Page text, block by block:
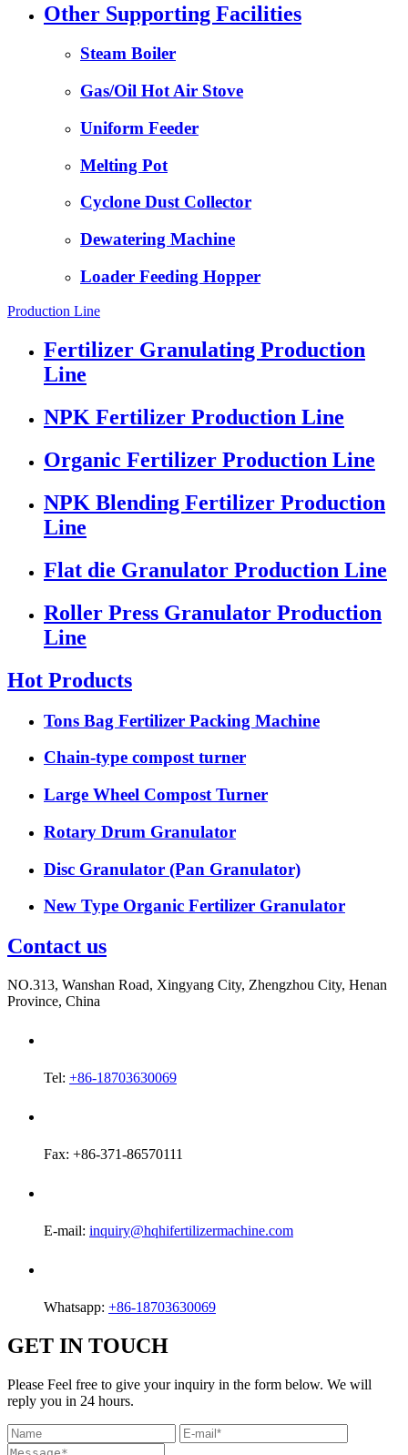
Other Supporting Facilities
Steam Boiler
Gas/Oil Hot Air Stove
Uniform Feeder
Melting Pot
Cyclone Dust Collector
Dewatering Machine
Loader Feeding Hopper
Production Line
Fertilizer Granulating Production
Line
NPK Fertilizer Production Line
Organic Fertilizer Production Line
NPK Blending Fertilizer Production
Line
Flat die Granulator Production Line
Roller Press Granulator Production
Line
Hot Products
Tons Bag Fertilizer Packing Machine
Chain-type compost turner
Large Wheel Compost Turner
Rotary Drum Granulator
Disc Granulator (Pan Granulator)
New Type Organic Fertilizer Granulator
Contact us
NO.313, Wanshan Road, Xingyang City, Zhengzhou City, Henan
Province, China
Tel: +86-18703630069
Fax: +86-371-86570111
E-mail: inquiry@hqhifertilizermachine.com
Whatsapp: +86-18703630069
GET IN TOUCH
Please Feel free to give your inquiry in the form below. We will
reply you in 24 hours.